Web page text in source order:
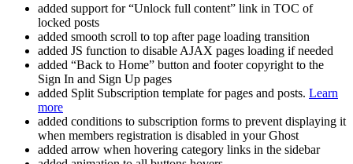
added support for “Unlock full content” link in TOC of
locked posts
added smooth scroll to top after page loading transition
added JS function to disable AJAX pages loading if needed
added “Back to Home” button and footer copyright to the
Sign In and Sign Up pages
added Split Subscription template for pages and posts. Learn
more
added conditions to subscription forms to prevent displaying it
when members registration is disabled in your Ghost
added arrow when hovering category links in the sidebar